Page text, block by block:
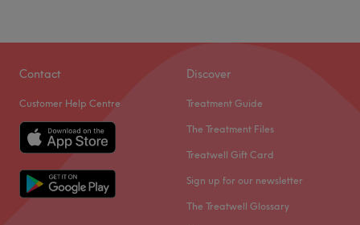
Contact
Customer Help Centre
Discover
Treatment Guide
The Treatment Files
Treatwell Gift Card
Sign up for our newsletter
The Treatwell Glossary